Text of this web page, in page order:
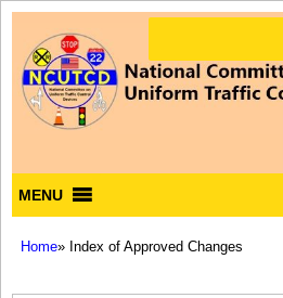
MENU
Home» Index of Approved Changes